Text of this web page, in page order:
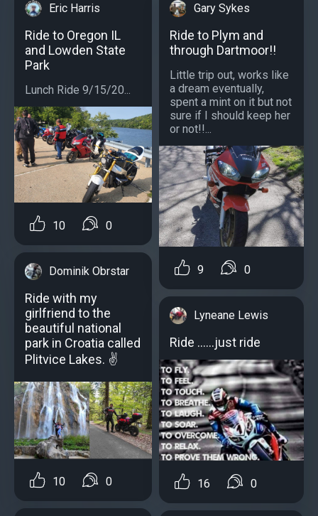
Eric Harris
Ride to Oregon IL
and Lowden State
Park
Lunch Ride 9/15/20...
10 0
Dominik Obrstar
Ride with my
girlfriend to the
beautiful national
park in Croatia called
Plitvice Lakes. ✌
10 0
Gary Sykes
Ride to Plym and
through Dartmoor!!
Little trip out, works like
a dream eventually,
spent a mint on it but not
sure if I should keep her
or not!!...
9 0
Lyneane Lewis
Ride ......just ride
16 0